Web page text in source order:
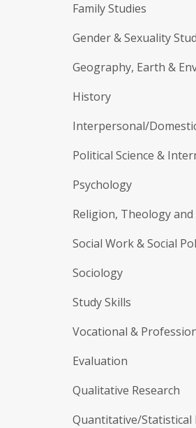
Family Studies
Gender & Sexuality
Geography, Earth &
History
Interpersonal/
Political Science &
Psychology
Religion, Theology
Social Work & Social
Sociology
Study Skills
Vocational &
Evaluation
Qualitative Research
Quantitative/Statistical